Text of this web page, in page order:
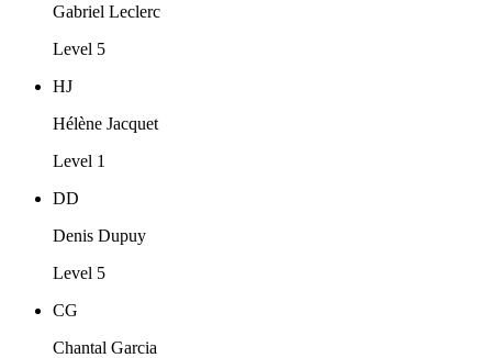
Gabriel Leclerc
Level 5
HJ
Hélène Jacquet
Level 1
DD
Denis Dupuy
Level 5
CG
Chantal Garcia